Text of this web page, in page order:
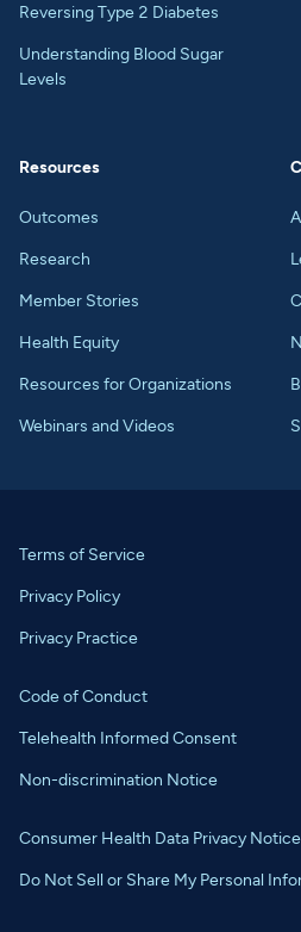
Reversing Type 2 Diabetes
Understanding Blood Sugar
Levels
Resources
Outcomes
Research
Member Stories
Health Equity
Resources for Organizations
Webinars and Videos
Terms of Service
Privacy Policy
Privacy Practice
Code of Conduct
Telehealth Informed Consent
Non-discrimination Notice
Consumer Health Data Privacy Notice
Do Not Sell or Share My Personal